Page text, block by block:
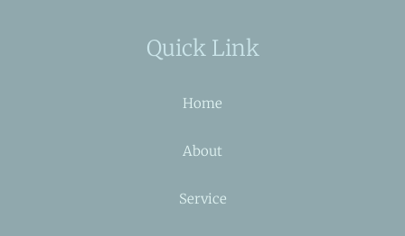
Quick Link
Home
About
Service